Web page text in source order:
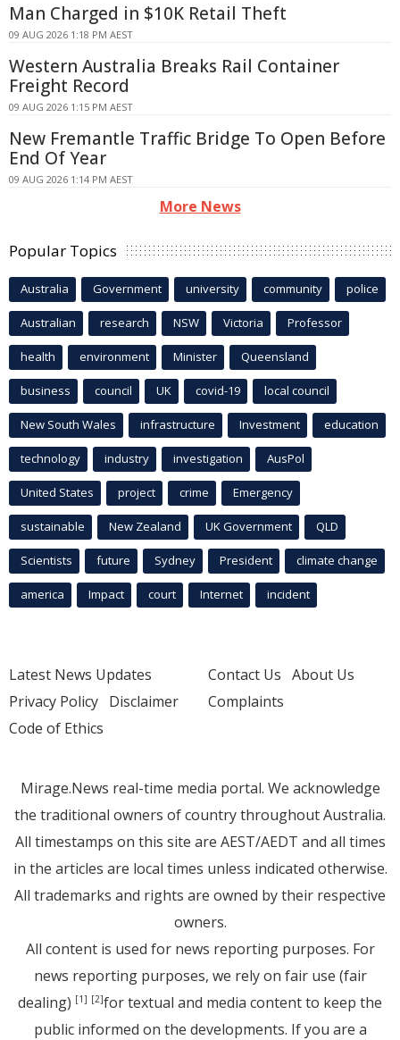
Man Charged in $10K Retail Theft
09 AUG 2026 1:18 PM AEST
Western Australia Breaks Rail Container
Freight Record
09 AUG 2026 1:15 PM AEST
New Fremantle Traffic Bridge To Open Before
End Of Year
09 AUG 2026 1:14 PM AEST
More News
Popular Topics
Australia Government university community police
Australian research NSW Victoria Professor
health environment Minister Queensland
business council UK covid-19 local council
New South Wales infrastructure Investment education
technology industry investigation AusPol
United States project crime Emergency
sustainable New Zealand UK Government QLD
Scientists future Sydney President climate change
america Impact court Internet incident
Latest News Updates
Privacy Policy Disclaimer
Code of Ethics
Contact Us About Us
Complaints
Mirage.News real-time media portal. We acknowledge
the traditional owners of country throughout Australia.
All timestamps on this site are AEST/AEDT and all times
in the articles are local times unless indicated otherwise.
All trademarks and rights are owned by their respective
owners.
All content is used for news reporting purposes. For
news reporting purposes, we rely on fair use (fair
dealing) [1] [2]for textual and media content to keep the
public informed on the developments. If you are a